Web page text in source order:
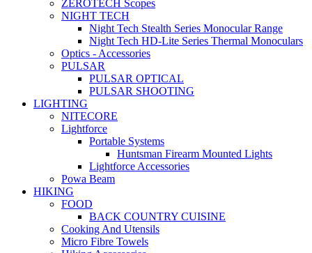
ZEROTECH Scopes
NIGHT TECH
Night Tech Stealth Series Monocular Range
Night Tech HD-Lite Series Thermal Monoculars
Optics - Accessories
PULSAR
PULSAR OPTICAL
PULSAR SHOOTING
LIGHTING
NITECORE
Lightforce
Portable Systems
Huntsman Firearm Mounted Lights
Lightforce Accessories
Powa Beam
HIKING
FOOD
BACK COUNTRY CUISINE
Cooking And Utensils
Micro Fibre Towels